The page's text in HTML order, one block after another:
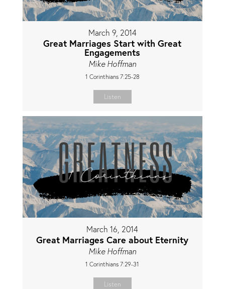
March 9, 2014
Great Marriages Start with Great
Engagements
Mike Hoffman
1 Corinthians 7:25-28
Listen
March 16, 2014
Great Marriages Care about Eternity
Mike Hoffman
1 Corinthians 7:29-31
Listen